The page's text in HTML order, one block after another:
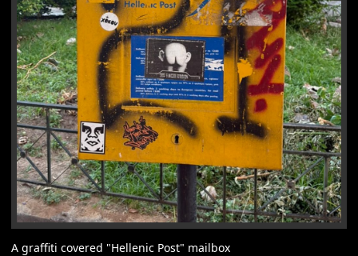
A graffiti covered "Hellenic Post" mailbox